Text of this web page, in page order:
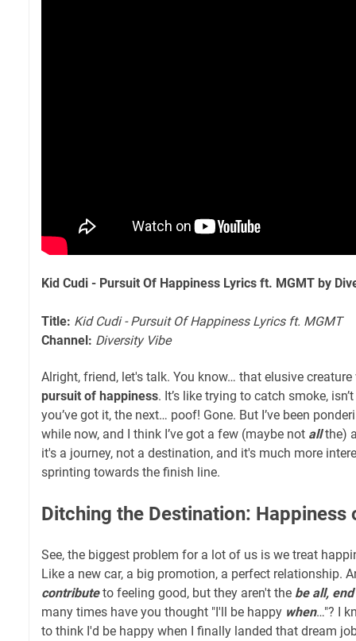
Kid Cudi - Pursuit Of Happiness Lyrics ft. MGMT by
Title: Kid Cudi - Pursuit Of Happiness Lyrics ft. MGMT
Channel: Diversity Vibe
Alright, friend, let's talk. You know… that elusive
pursuit of happiness. It’s like trying to catch smoke,
you’ve got it, the next… poof! Gone. But I’ve been
while now, and I think I’ve got a few (maybe not allthe)
it's a journey, not a destination, and it's much more
sprinting towards the finish line.
Ditching the Destination: Happiness
See, the biggest problem for a lot of us is we treat
Like a new car, a big promotion, a perfect relationship.
contributeto feeling good, but they aren't the be all,
many times have you thought "I'll be happy when…"? I
to think I'd be happy when I finally landed that dream